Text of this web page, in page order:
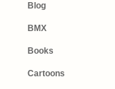
Blog
BMX
Books
Cartoons